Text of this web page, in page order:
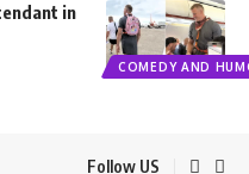
COMEDY AND
in
Follow US